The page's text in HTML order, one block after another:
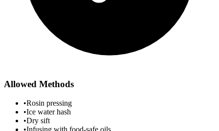
Allowed Methods
•Rosin pressing
•Ice water hash
•Dry sift
•Infusing with food-safe oils